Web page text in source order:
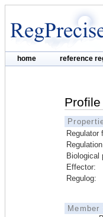
home reference
Regulator
Biological
Effector:
Regulog: